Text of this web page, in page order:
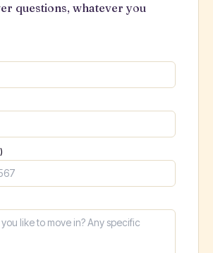
questions, whatever you